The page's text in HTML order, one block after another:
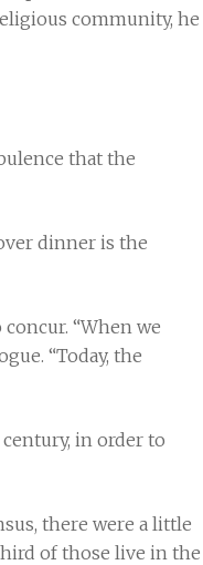
community, he
that the
dinner is the
“When we
“Today, the
in order to
there were a little
of those live in the